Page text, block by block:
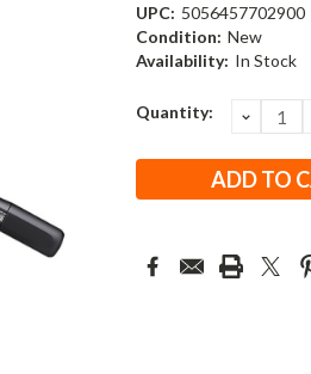
UPC: 5056457702900
Condition: New
Availability: In Stock
Current
Quantity: